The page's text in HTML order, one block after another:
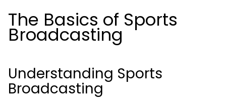
The Basics of Sports
Broadcasting
Understanding Sports
Broadcasting